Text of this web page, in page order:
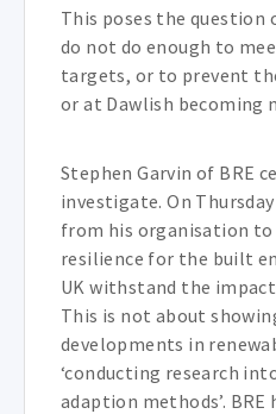
This poses the question
do not do enough to
targets, or to prevent
or at Dawlish becoming
Stephen Garvin of BRE
investigate. On Thursday
from his organisation
resilience for the built
UK withstand the
This is not about
developments in
‘conducting research
adaption methods’.